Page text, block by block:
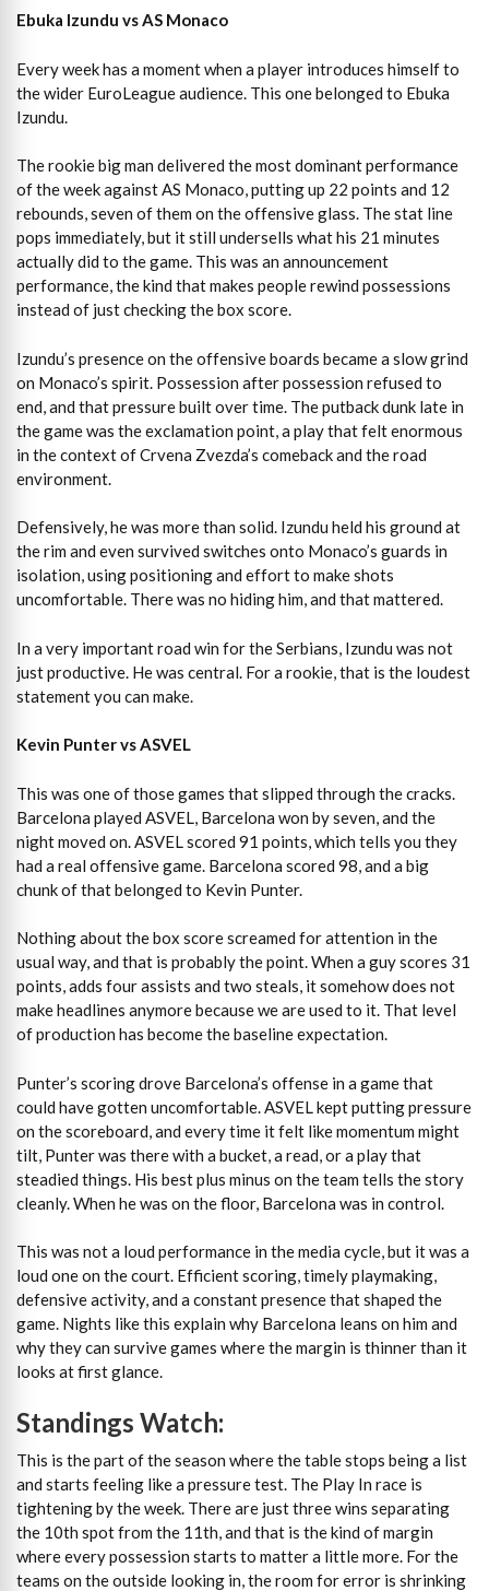
Ebuka Izundu vs AS Monaco
Every week has a moment when a player introduces himself to
the wider EuroLeague audience. This one belonged to Ebuka
Izundu.
The rookie big man delivered the most dominant performance
of the week against AS Monaco, putting up 22 points and 12
rebounds, seven of them on the offensive glass. The stat line
pops immediately, but it still undersells what his 21 minutes
actually did to the game. This was an announcement
performance, the kind that makes people rewind possessions
instead of just checking the box score.
Izundu’s presence on the offensive boards became a slow grind
on Monaco’s spirit. Possession after possession refused to
end, and that pressure built over time. The putback dunk late in
the game was the exclamation point, a play that felt enormous
in the context of Crvena Zvezda’s comeback and the road
environment.
Defensively, he was more than solid. Izundu held his ground at
the rim and even survived switches onto Monaco’s guards in
isolation, using positioning and effort to make shots
uncomfortable. There was no hiding him, and that mattered.
In a very important road win for the Serbians, Izundu was not
just productive. He was central. For a rookie, that is the loudest
statement you can make.
Kevin Punter vs ASVEL
This was one of those games that slipped through the cracks.
Barcelona played ASVEL, Barcelona won by seven, and the
night moved on. ASVEL scored 91 points, which tells you they
had a real offensive game. Barcelona scored 98, and a big
chunk of that belonged to Kevin Punter.
Nothing about the box score screamed for attention in the
usual way, and that is probably the point. When a guy scores 31
points, adds four assists and two steals, it somehow does not
make headlines anymore because we are used to it. That level
of production has become the baseline expectation.
Punter’s scoring drove Barcelona’s offense in a game that
could have gotten uncomfortable. ASVEL kept putting pressure
on the scoreboard, and every time it felt like momentum might
tilt, Punter was there with a bucket, a read, or a play that
steadied things. His best plus minus on the team tells the story
cleanly. When he was on the floor, Barcelona was in control.
This was not a loud performance in the media cycle, but it was a
loud one on the court. Efficient scoring, timely playmaking,
defensive activity, and a constant presence that shaped the
game. Nights like this explain why Barcelona leans on him and
why they can survive games where the margin is thinner than it
looks at first glance.
Standings Watch:
This is the part of the season where the table stops being a list
and starts feeling like a pressure test. The Play In race is
tightening by the week. There are just three wins separating
the 10th spot from the 11th, and that is the kind of margin
where every possession starts to matter a little more. For the
teams on the outside looking in, the room for error is shrinking